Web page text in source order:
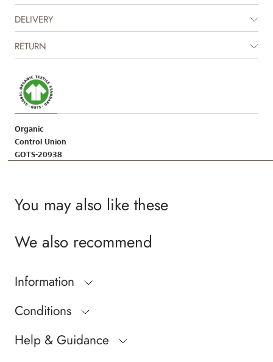
DELIVERY
RETURN
Organic
Control Union
GOTS-20938
You may also like these
We also recommend
Information
Conditions
Help & Guidance